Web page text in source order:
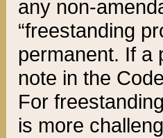
any non-
“freestanding
permanent. If a
note in the
For
is more